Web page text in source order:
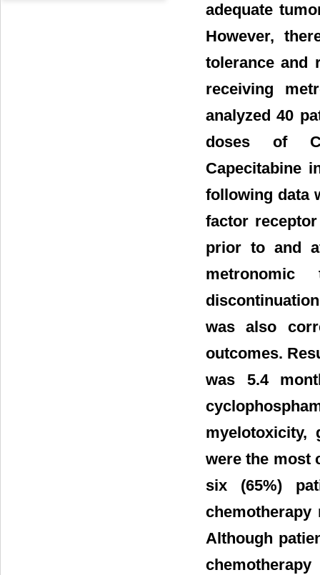
adequate
However,
tolerance and
receiving
analyzed 40
doses of
Capecitabine
following data
factor
prior to and
was also
outcomes.
was 5.4
myelotoxicity,
were the most
six (65%)
Although